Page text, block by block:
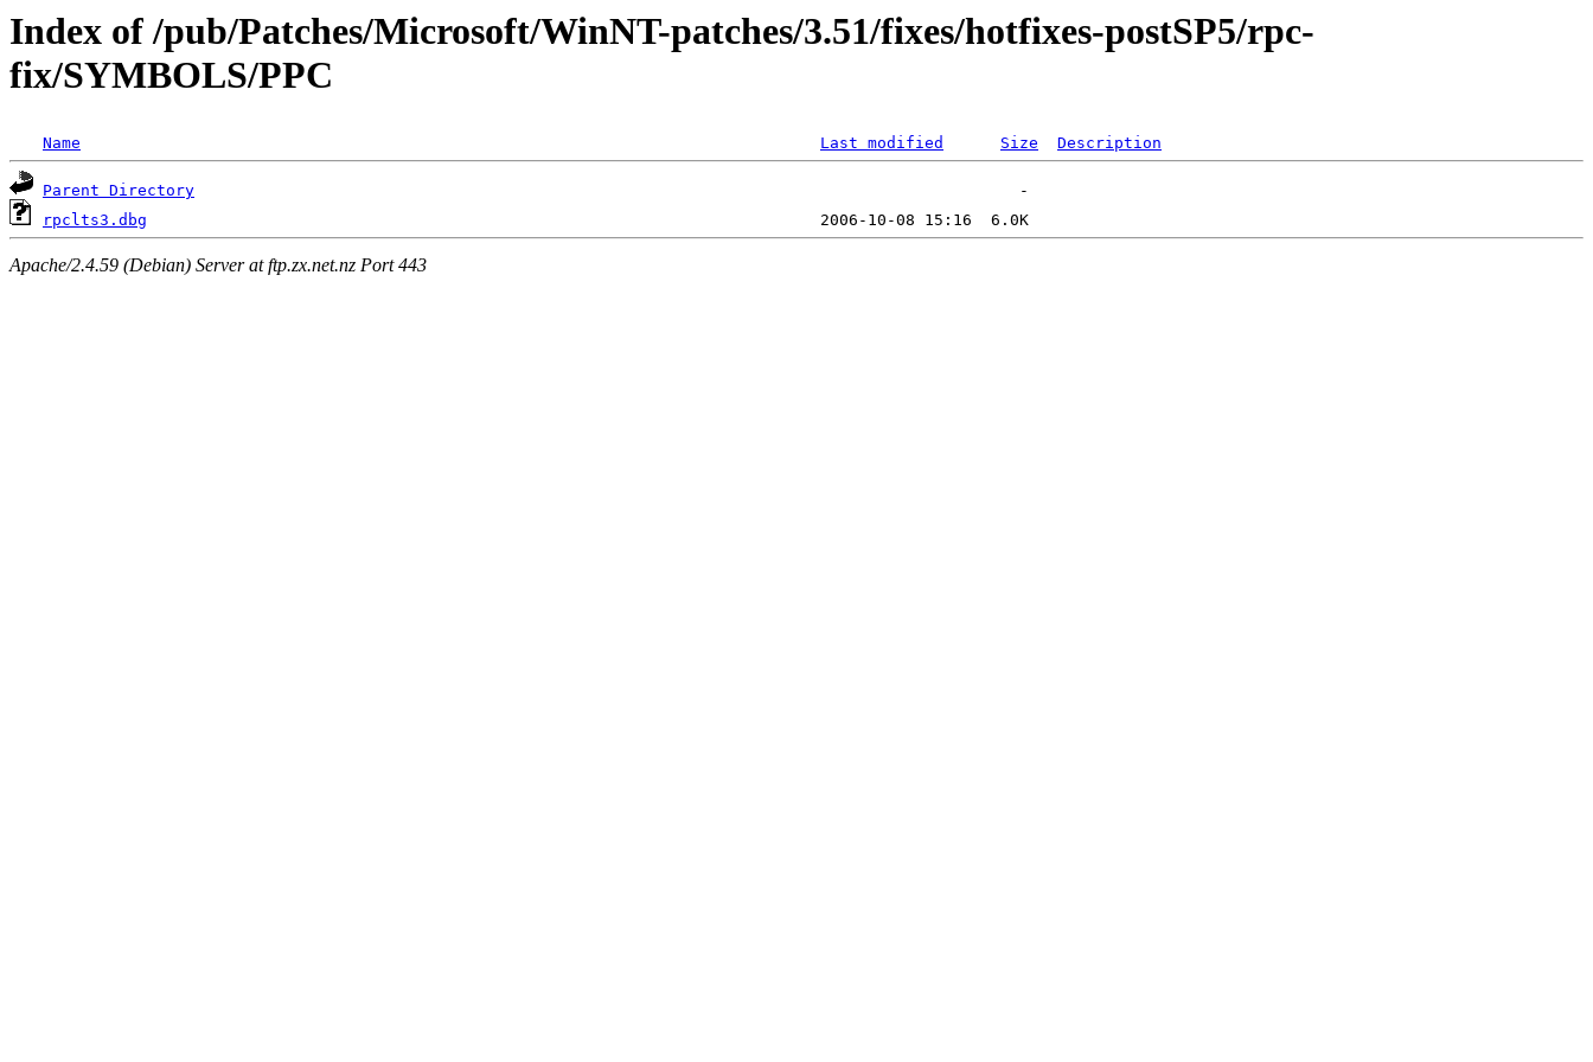
Index of /pub/Patches/Microsoft/WinNT-patches/3.51/fixes/hotfixes-postSP5/rpc-
fix/SYMBOLS/PPC
Name Last modified Size Description
Parent Directory
rpclts3.dbg
Apache/2.4.59 (Debian) Server at ftp.zx.net.nz Port 443